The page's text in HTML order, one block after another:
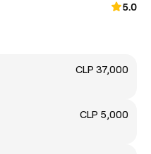
5.0
CLP 37,000
CLP 5,000